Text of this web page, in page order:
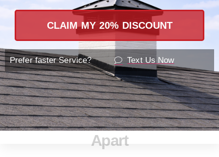
Customer-Centric Approach
Key Features That Set Us
Apart
CLAIM MY 20% DISCOUNT
Prefer faster Service? Text Us Now